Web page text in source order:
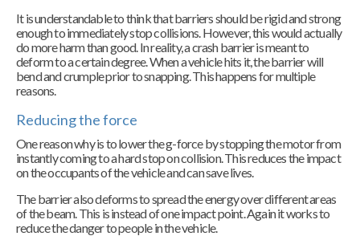
It is understandable to think that barriers should be rigid and strong
enough to immediately stop collisions. However, this would actually
do more harm than good. In reality, a crash barrier is meant to
deform to a certain degree. When a vehicle hits it, the barrier will
bend and crumple prior to snapping. This happens for multiple
reasons.
Reducing the force
One reason why is to lower the g-force by stopping the motor from
instantly coming to a hard stop on collision. This reduces the impact
on the occupants of the vehicle and can save lives.
The barrier also deforms to spread the energy over different areas
of the beam. This is instead of one impact point. Again it works to
reduce the danger to people in the vehicle.